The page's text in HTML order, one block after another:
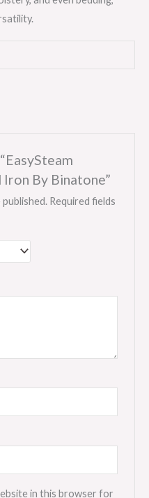
By Binatone”
Required fields
in this browser for